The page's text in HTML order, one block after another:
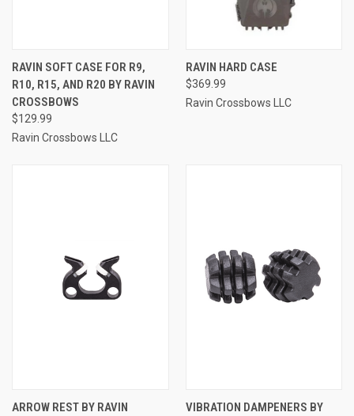
RAVIN SOFT CASE FOR R9,
R10, R15, AND R20 BY RAVIN
CROSSBOWS
$129.99
Ravin Crossbows LLC
RAVIN HARD CASE
$369.99
Ravin Crossbows LLC
ARROW REST BY RAVIN
VIBRATION DAMPENERS BY